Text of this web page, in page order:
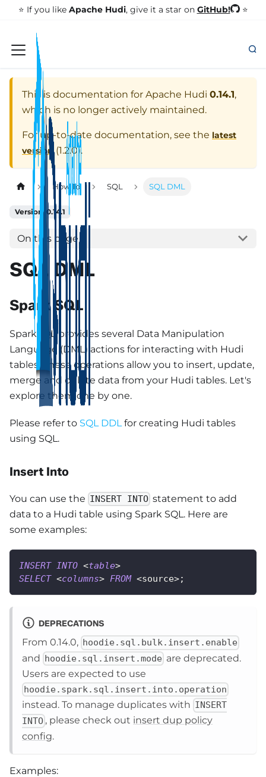
⭐️ If you like Apache Hudi, give it a star on GitHub! ⭐
This is documentation for Apache Hudi 0.14.1,
which is no longer actively maintained.
For up-to-date documentation, see the latest
version (1.2.0).
How To SQL SQL DML
Version: 0.14.1
On this page
SQL DML
Spark SQL
SparkSQL provides several Data Manipulation
Language (DML) actions for interacting with Hudi
tables. These operations allow you to insert, update,
merge and delete data from your Hudi tables. Let's
explore them one by one.
Please refer to SQL DDL for creating Hudi tables
using SQL.
Insert Into
You can use the INSERT INTO statement to add
data to a Hudi table using Spark SQL. Here are
some examples:
INSERT INTO <table>
SELECT <columns> FROM <source>;
DEPRECATIONS
From 0.14.0, hoodie.sql.bulk.insert.enable
and hoodie.sql.insert.mode are deprecated.
Users are expected to use
hoodie.spark.sql.insert.into.operation
instead. To manage duplicates with INSERT
INTO , please check out insert dup policy
config.
Examples: